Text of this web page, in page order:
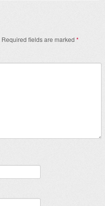
Required fields are marked *